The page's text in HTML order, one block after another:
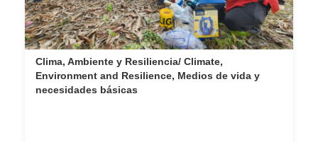
Clima, Ambiente y Resiliencia/ Climate,
Environment and Resilience, Medios de vida y
necesidades básicas